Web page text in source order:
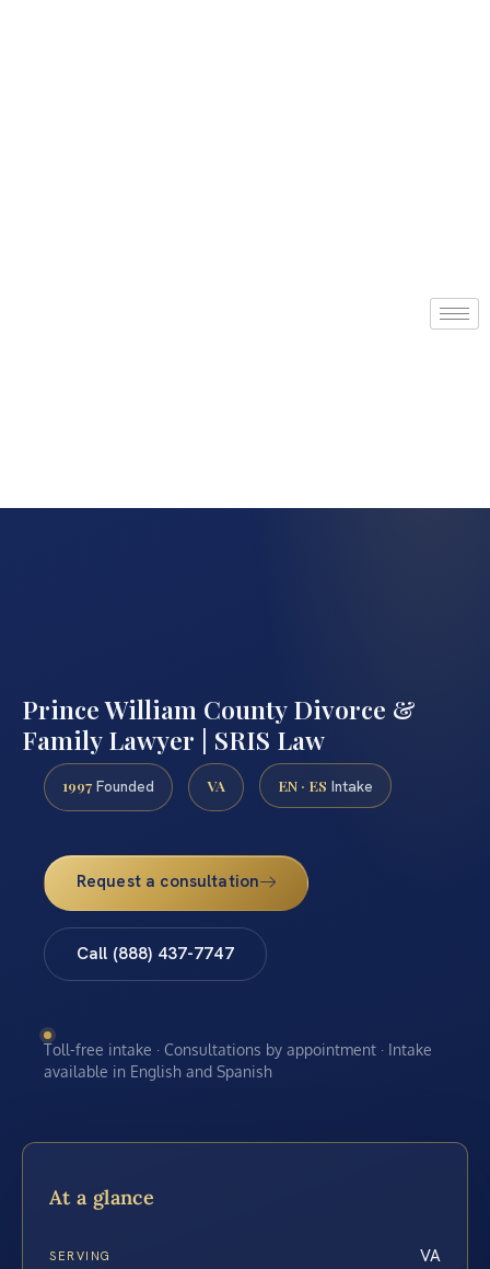
Prince William County Divorce &
Family Lawyer | SRIS Law
1997 Founded VA EN · ES Intake
Request a consultation
Call (888) 437-7747
Toll-free intake · Consultations by appointment · Intake
available in English and Spanish
At a glance
SERVING VA